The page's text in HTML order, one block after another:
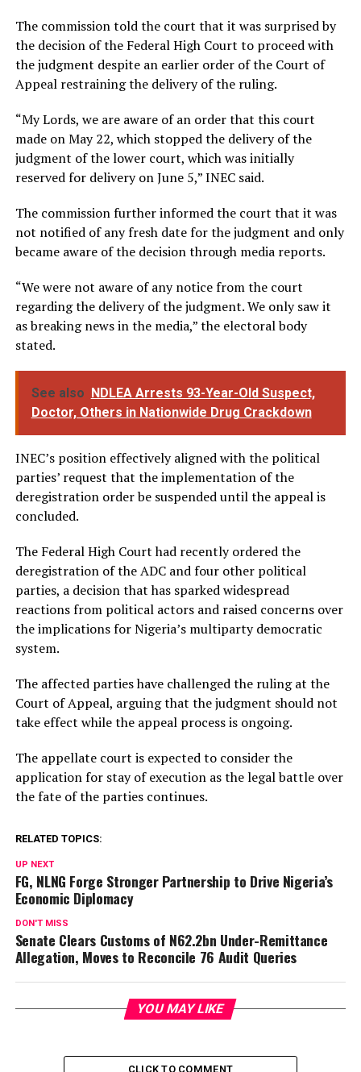
The commission told the court that it was surprised by
the decision of the Federal High Court to proceed with
the judgment despite an earlier order of the Court of
Appeal restraining the delivery of the ruling.
“My Lords, we are aware of an order that this court
made on May 22, which stopped the delivery of the
judgment of the lower court, which was initially
reserved for delivery on June 5,” INEC said.
The commission further informed the court that it was
not notified of any fresh date for the judgment and only
became aware of the decision through media reports.
“We were not aware of any notice from the court
regarding the delivery of the judgment. We only saw it
as breaking news in the media,” the electoral body
stated.
See also NDLEA Arrests 93-Year-Old Suspect,
Doctor, Others in Nationwide Drug Crackdown
INEC’s position effectively aligned with the political
parties’ request that the implementation of the
deregistration order be suspended until the appeal is
concluded.
The Federal High Court had recently ordered the
deregistration of the ADC and four other political
parties, a decision that has sparked widespread
reactions from political actors and raised concerns over
the implications for Nigeria’s multiparty democratic
system.
The affected parties have challenged the ruling at the
Court of Appeal, arguing that the judgment should not
take effect while the appeal process is ongoing.
The appellate court is expected to consider the
application for stay of execution as the legal battle over
the fate of the parties continues.
RELATED TOPICS:
UP NEXT
FG, NLNG Forge Stronger Partnership to Drive Nigeria’s
Economic Diplomacy
DON'T MISS
Senate Clears Customs of N62.2bn Under-Remittance
Allegation, Moves to Reconcile 76 Audit Queries
YOU MAY LIKE
CLICK TO COMMENT